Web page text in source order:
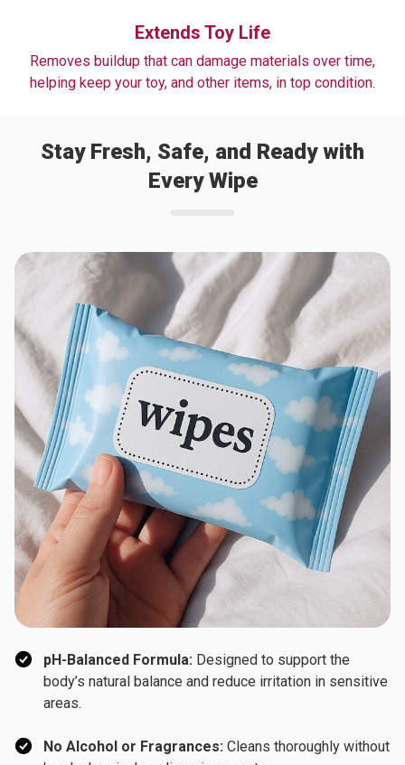
Extends Toy Life
Removes buildup that can damage materials over time,
helping keep your toy, and other items, in top condition.
Stay Fresh, Safe, and Ready with
Every Wipe
pH-Balanced Formula: Designed to support the
body’s natural balance and reduce irritation in sensitive
areas.
No Alcohol or Fragrances: Cleans thoroughly without